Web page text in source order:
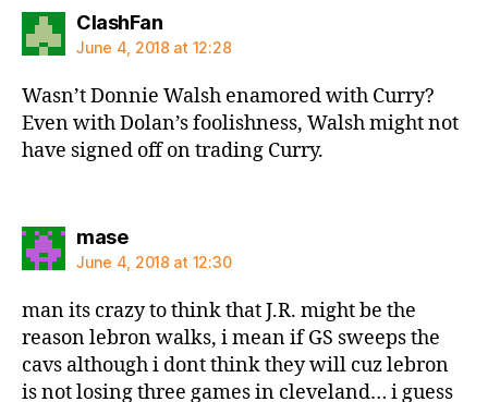
ClashFansays:
June 4, 2018 at 12:28
Wasn’t Donnie Walsh enamored with Curry?
Even with Dolan’s foolishness, Walsh might not
have signed off on trading Curry.
masesays:
June 4, 2018 at 12:30
man its crazy to think that J.R. might be the
reason lebron walks, i mean if GS sweeps the
cavs although i dont think they will cuz lebron
is not losing three games in cleveland… i guess